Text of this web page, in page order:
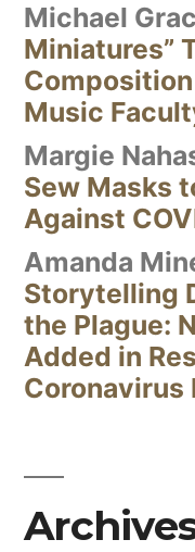
Michael
Miniatures”
Music
Margie
Sew Masks
Against
Amanda
Storytelling
the Plague:
Added in
Coronavirus